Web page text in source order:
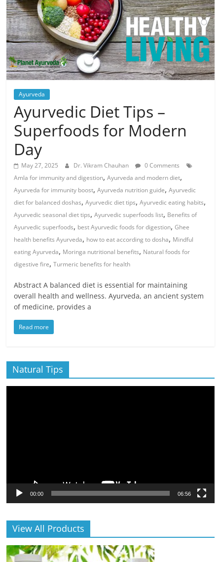
Ayurveda
Ayurvedic Diet Tips –
Superfoods for Modern
Day
May 27, 2025 Dr. Vikram Chauhan
0 Comments
Amla for immunity and digestion,Ayurveda and modern diet,
Ayurveda for immunity boost,Ayurveda nutrition guide,Ayurvedic
diet for balanced doshas,Ayurvedic diet tips,Ayurvedic eating habits,
Ayurvedic seasonal diet tips,Ayurvedic superfoods list, Benefits of
Ayurvedic superfoods, best Ayurvedic foods for digestion,Ghee
health benefits Ayurveda, how to eat according to dosha, Mindful
eating Ayurveda, Moringa nutritional benefits, Natural foods for
digestive fire,Turmeric benefits for health
Abstract A balanced diet is essential for maintaining
overall health and wellness. Ayurveda, an ancient system
of medicine, provides a
Read more
Natural Tips
00:00 06:56
View All Products